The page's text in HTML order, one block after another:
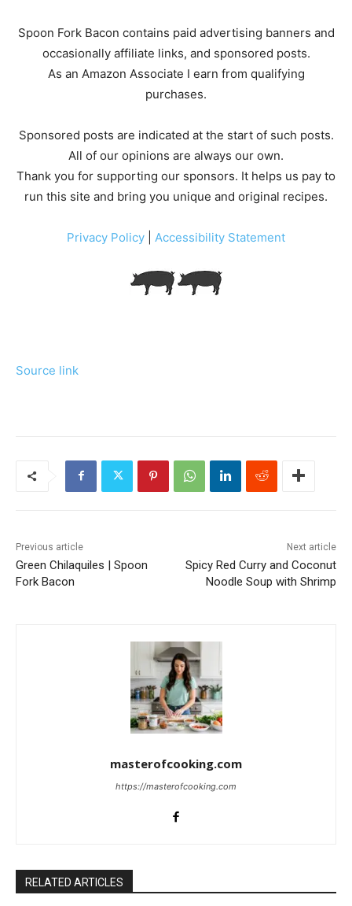
Spoon Fork Bacon contains paid advertising banners and
occasionally affiliate links, and sponsored posts.
As an Amazon Associate I earn from qualifying
purchases.
Sponsored posts are indicated at the start of such posts.
All of our opinions are always our own.
Thank you for supporting our sponsors. It helps us pay to
run this site and bring you unique and original recipes.
Privacy Policy Accessibility Statement
Source link
Previous article
Green Chilaquiles | Spoon
Fork Bacon
Next article
Spicy Red Curry and Coconut
Noodle Soup with Shrimp
masterofcooking.com
https://masterofcooking.com
RELATED ARTICLES